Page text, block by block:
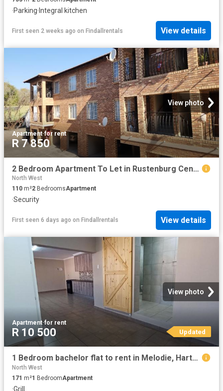
·Parking· Integral kitchen
First seen 2 weeks ago on Findallrentals View details
View photo
Apartment·for rent
R 7 850
2 Bedroom Apartment To Let in Rustenburg Central
North West
110 m²2 BedroomsApartment
·Security
First seen 6 days ago on Findallrentals View details
View photo
Apartment·for rent
R 10 500 Updated
1 Bedroom bachelor flat to rent in Melodie, Hartbeespoort
North West
171 m²1 BedroomApartment
·Grill